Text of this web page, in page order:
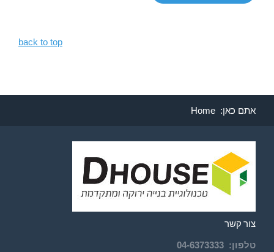
back to top
אתם כאן: Home
צור קשר
טלפון:
04-6373333